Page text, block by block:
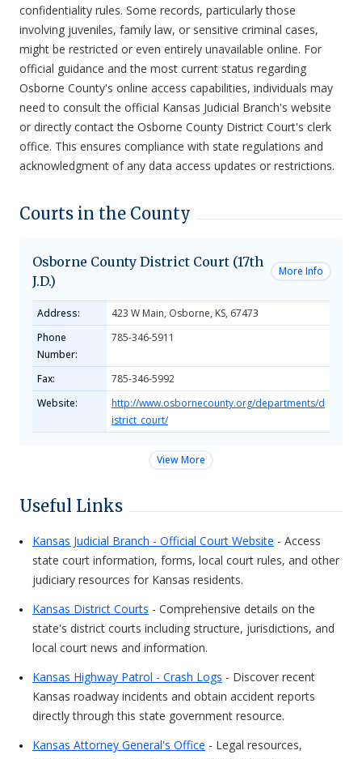
confidentiality rules. Some records, particularly those
involving juveniles, family law, or sensitive criminal cases,
might be restricted or even entirely unavailable online. For
official guidance and the most current status regarding
Osborne County's online access capabilities, individuals may
need to consult the official Kansas Judicial Branch's website
or directly contact the Osborne County District Court's clerk
office. This ensures compliance with state regulations and
acknowledgment of any data access updates or restrictions.
Courts in the County
Osborne County District Court (17th
J.D.)
More Info
Address:
423 W Main, Osborne, KS, 67473
Phone
Number:
785-346-5911
Fax:
785-346-5992
Website:
http://www.osbornecounty.org/departments/d
istrict_court/
View More
Useful Links
Kansas Judicial Branch - Official Court Website
state court information, forms, local court rules, and other
judiciary resources for Kansas residents.
Kansas District Courts
state's district courts including structure, jurisdictions, and
local court news and information.
Kansas Highway Patrol - Crash Logs
Kansas roadway incidents and obtain accident reports
directly through this state government resource.
Kansas Attorney General's Office